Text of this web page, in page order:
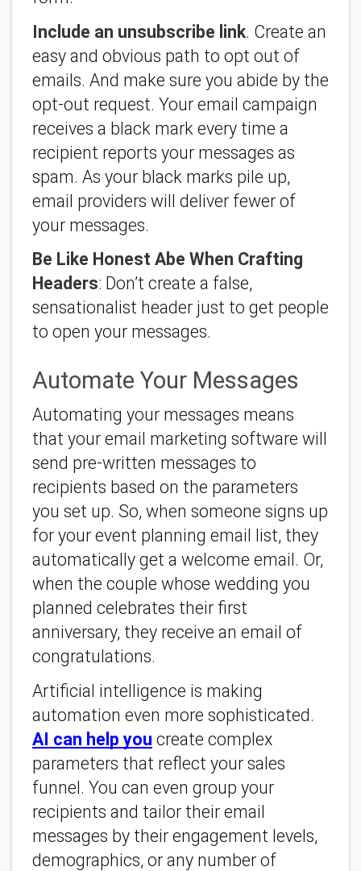
Include an unsubscribe link. Create an
easy and obvious path to opt out of
emails. And make sure you abide by the
opt-out request. Your email campaign
receives a black mark every time a
recipient reports your messages as
spam. As your black marks pile up,
email providers will deliver fewer of
your messages.
Be Like Honest Abe When Crafting
Headers: Don’t create a false,
sensationalist header just to get people
to open your messages.
Automate Your Messages
Automating your messages means
that your email marketing software will
send pre-written messages to
recipients based on the parameters
you set up. So, when someone signs up
for your event planning email list, they
automatically get a welcome email. Or,
when the couple whose wedding you
planned celebrates their first
anniversary, they receive an email of
congratulations.
Artificial intelligence is making
automation even more sophisticated.
AI can help you create complex
parameters that reflect your sales
funnel. You can even group your
recipients and tailor their email
messages by their engagement levels,
demographics, or any number of